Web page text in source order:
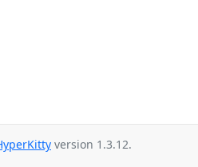
version 1.3.12.